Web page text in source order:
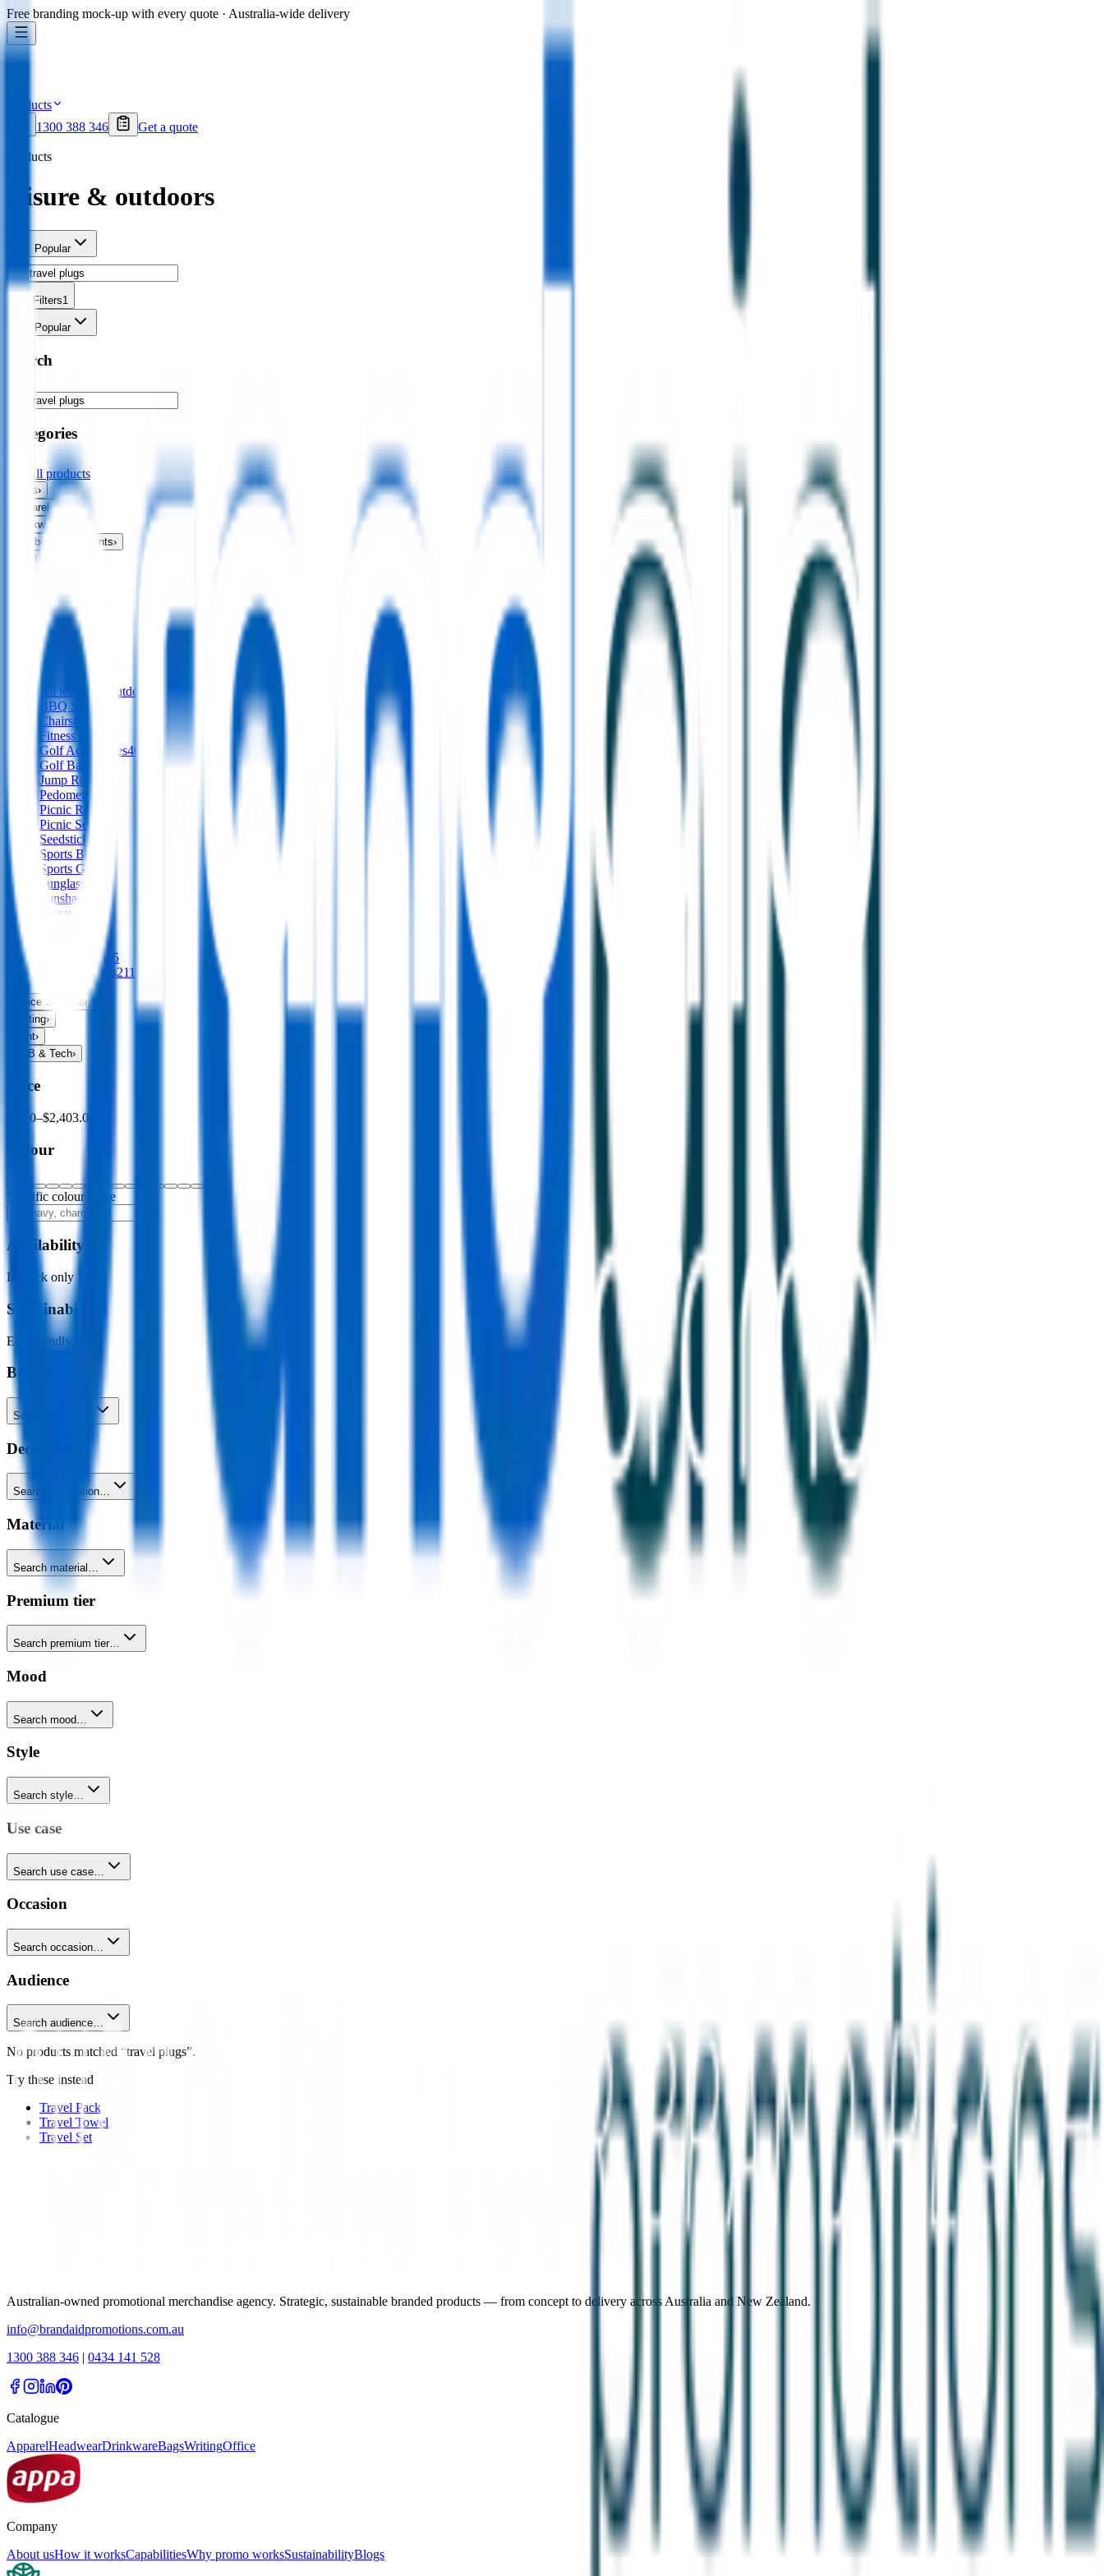
Free branding mock-up with every quote · Australia-wide delivery
Products
1300 388 346
Get a quote
Products
leisure & outdoors
Popular
Filters1
Popular
Search
Categories
All products
Bags›
Apparel›
Drinkware
Exhibitions & Events›
Food & Drink
›
Health & Personal
Home & Living
Keyrings & Tools
Leisure & Outdoors
Allleisure & outdoors
BBQ Sets
Chairs6
Fitness Bands
Golf Accessories40
Golf Balls
Jump Ropes
Pedometers
Picnic Rugs
Picnic Sets
Seedsticks
Sports Balls
Sports Gear
Sunglasses
Sunshades
Sweat Bands
138
Camp & Hike 5
Misc Outdoors211
Office Stationery
Writing›
Print›
USB & Tech›
Price
$0.00–$2,403.00
Colour
Specific colour name
Availability
In stock only
Sustainability
Eco-friendly only
Brand
Search brands…
Decoration
Search decoration…
Material
Search material…
Premium tier
Search premium tier…
Mood
Search mood…
Style
Search style…
Use case
Search use case…
Occasion
Search occasion…
Audience
Search audience…
No products matched “travel plugs”.
Try these instead
Travel Pack
Travel Towel
Travel Set
Australian-owned promotional merchandise agency. Strategic, sustainable branded products — from concept to delivery across Australia and New Zealand.
info@brandaidpromotions.com.au
1300 388 346 | 0434 141 528
Catalogue
ApparelHeadwearDrinkwareBagsWritingOffice
Company
About usHow it worksCapabilitiesWhy promo worksSustainabilityBlogs